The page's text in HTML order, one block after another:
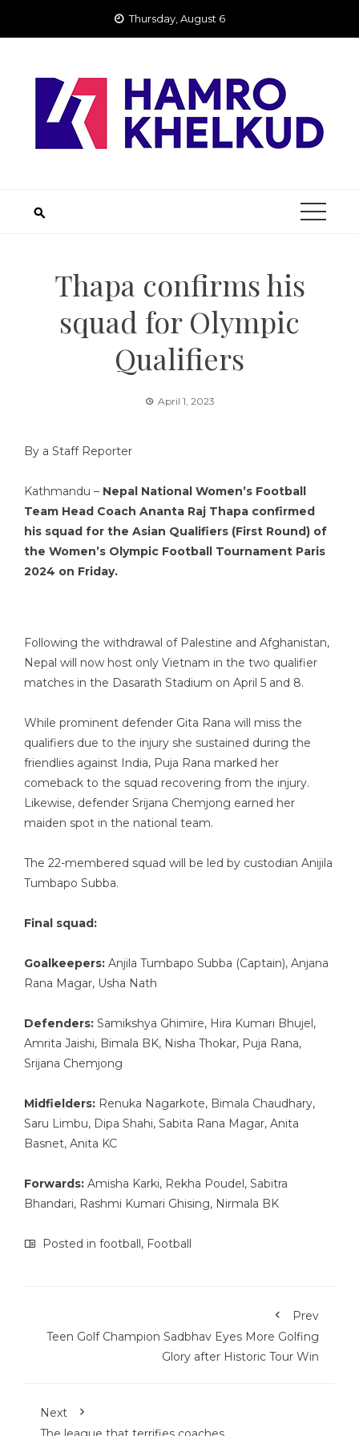
Thursday, August 6
Thapa confirms his
squad for Olympic
Qualifiers
April 1, 2023
By a Staff Reporter
Kathmandu – Nepal National Women’s Football
Team Head Coach Ananta Raj Thapa confirmed
his squad for the Asian Qualifiers (First Round) of
the Women’s Olympic Football Tournament Paris
2024 on Friday.
Following the withdrawal of Palestine and Afghanistan,
Nepal will now host only Vietnam in the two qualifier
matches in the Dasarath Stadium on April 5 and 8.
While prominent defender Gita Rana will miss the
qualifiers due to the injury she sustained during the
friendlies against India, Puja Rana marked her
comeback to the squad recovering from the injury.
Likewise, defender Srijana Chemjong earned her
maiden spot in the national team.
The 22-membered squad will be led by custodian Anijila
Tumbapo Subba.
Final squad:
Goalkeepers: Anjila Tumbapo Subba (Captain), Anjana
Rana Magar, Usha Nath
Defenders: Samikshya Ghimire, Hira Kumari Bhujel,
Amrita Jaishi, Bimala BK, Nisha Thokar, Puja Rana,
Srijana Chemjong
Midfielders: Renuka Nagarkote, Bimala Chaudhary,
Saru Limbu, Dipa Shahi, Sabita Rana Magar, Anita
Basnet, Anita KC
Forwards: Amisha Karki, Rekha Poudel, Sabitra
Bhandari, Rashmi Kumari Ghising, Nirmala BK
Posted in football, Football
Prev
Teen Golf Champion Sadbhav Eyes More Golfing
Glory after Historic Tour Win
Next